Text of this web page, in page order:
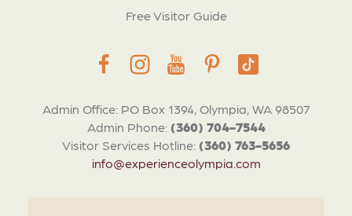
Admin Office: PO Box 1394, Olympia, WA 98507
Admin Phone: (360) 704-7544
Visitor Services Hotline: (360) 763-5656
info@experienceolympia.com
Free Visitor Guide